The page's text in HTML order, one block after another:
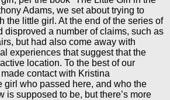
Adams, we set about trying to
the little girl. At the end of the series of
disproved a number of claims, such as
but had also come away with
experiences that suggest that the
location. To the best of our
contact with Kristina
girl who passed here, and who the
is supposed to be, but there’s more